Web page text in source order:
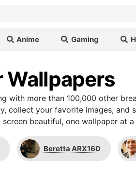
Anime Gaming
Wallpapers
with more than 100,000 other
collect your favorite images, and
beautiful, one wallpaper at a
Beretta ARX160